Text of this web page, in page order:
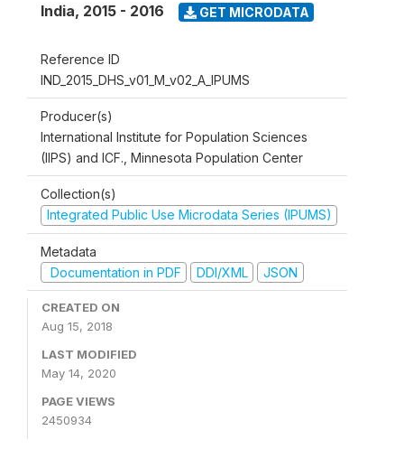
India, 2015 - 2016 GET MICRODATA
Reference ID
IND_2015_DHS_v01_M_v02_A_IPUMS
Producer(s)
International Institute for Population Sciences
(IIPS) and ICF., Minnesota Population Center
Collection(s)
Integrated Public Use Microdata Series (IPUMS)
Metadata
Documentation in PDF
DDI/XML JSON
CREATED ON
Aug 15, 2018
LAST MODIFIED
May 14, 2020
PAGE VIEWS
2450934